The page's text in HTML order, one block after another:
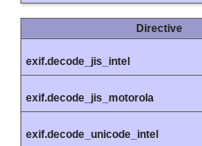
Directive
exif.decode_jis_intel
exif.decode_jis_motorola
exif.decode_unicode_intel